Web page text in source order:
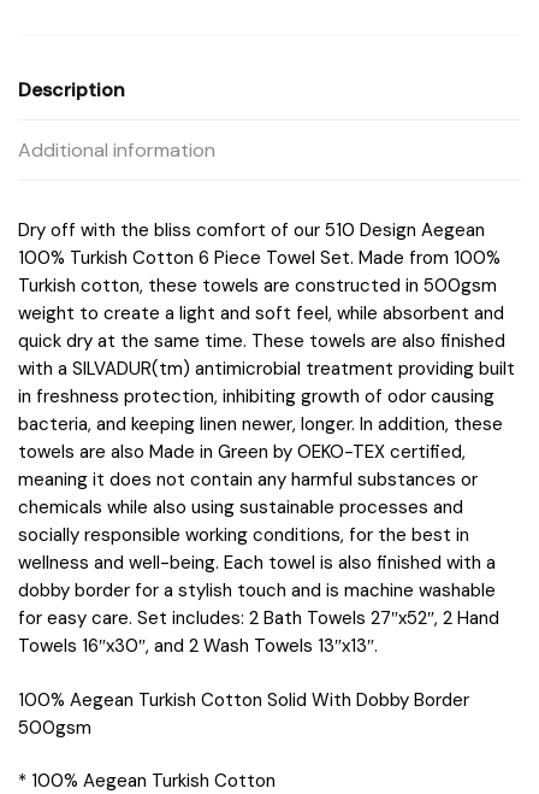
6-
5DS73-
quantity
Description
Additional information
Dry off with the bliss comfort of our 510 Design Aegean
100% Turkish Cotton 6 Piece Towel Set. Made from 100%
Turkish cotton, these towels are constructed in 500gsm
weight to create a light and soft feel, while absorbent and
quick dry at the same time. These towels are also finished
with a SILVADUR(tm) antimicrobial treatment providing built
in freshness protection, inhibiting growth of odor causing
bacteria, and keeping linen newer, longer. In addition, these
towels are also Made in Green by OEKO-TEX certified,
meaning it does not contain any harmful substances or
chemicals while also using sustainable processes and
socially responsible working conditions, for the best in
wellness and well-being. Each towel is also finished with a
dobby border for a stylish touch and is machine washable
for easy care. Set includes: 2 Bath Towels 27″x52″, 2 Hand
Towels 16″x30″, and 2 Wash Towels 13″x13″.
100% Aegean Turkish Cotton Solid With Dobby Border
500gsm
* 100% Aegean Turkish Cotton